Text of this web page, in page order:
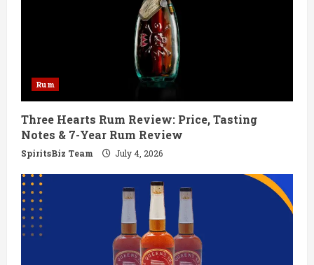
i
n
g
Rum
Three Hearts Rum Review: Price, Tasting
Notes & 7-Year Rum Review
SpiritsBiz Team July 4, 2026